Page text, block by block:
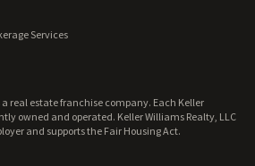
Services
a real estate franchise company. Each Keller
owned and operated. Keller Williams Realty, LLC
and supports the Fair Housing Act.